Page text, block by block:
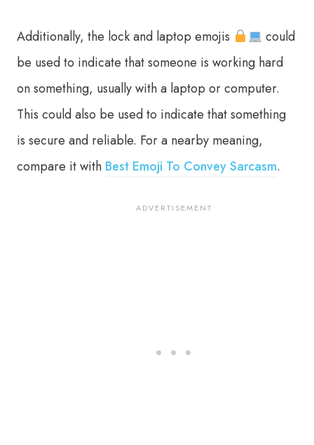
Additionally, the lock and laptop emojis
could
be used to indicate that someone is working hard
on something, usually with a laptop or computer.
This could also be used to indicate that something
is secure and reliable. For a nearby meaning,
compare it with Best Emoji To Convey Sarcasm.